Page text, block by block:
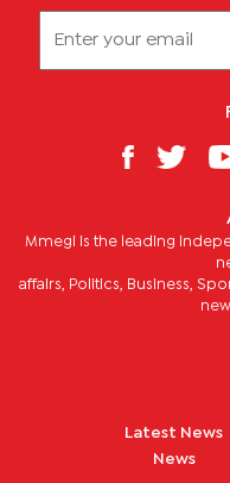
Mmegi is the leading
affairs, Politics, Business,
Latest News
News